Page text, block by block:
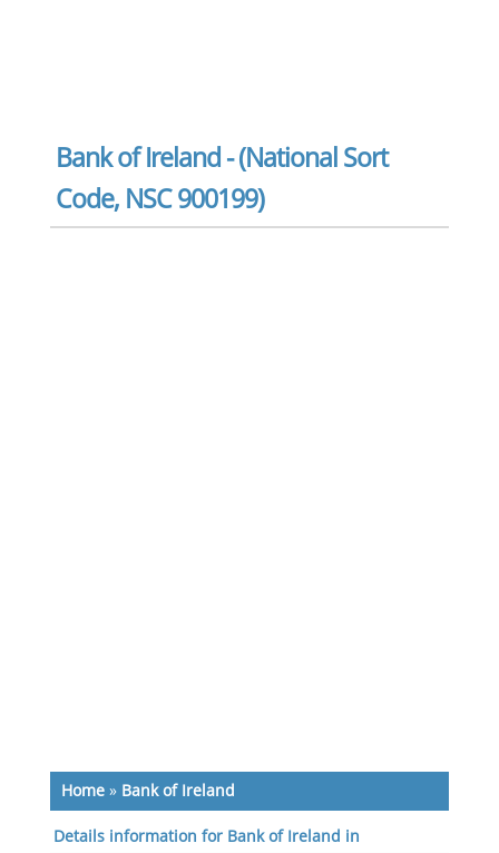
Bank of Ireland - (National Sort
Code, NSC 900199)
Home» Bank of Ireland
Details information for Bank of Ireland in